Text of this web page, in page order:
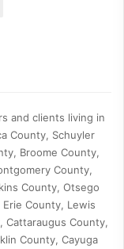
and clients living in
County, Schuyler
Broome County,
County,
County, Otsego
County, Lewis
Cattaraugus County,
County, Cayuga